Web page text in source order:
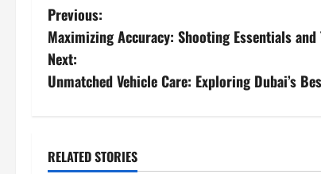
P
o
s
n
Previous:
Maximizing Accuracy: Shooting Essentials
Next:
Unmatched Vehicle Care: Exploring Dubai’s
RELATED STORIES
Education